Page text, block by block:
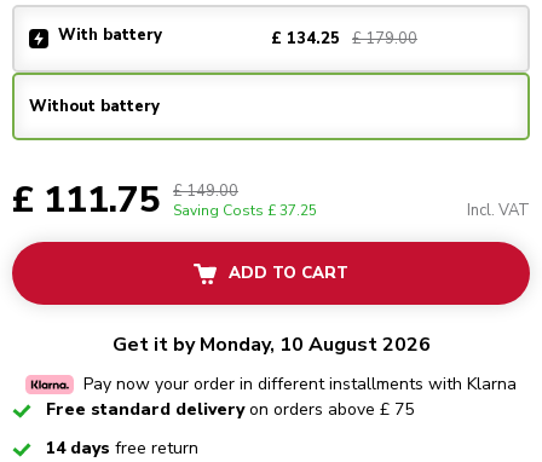
With battery £ 134.25 £ 179.00
Without battery
£ 111.75 £ 149.00
Saving Costs £ 37.25 Incl. VAT
ADD TO CART
Get it by Monday, 10 August 2026
Pay now your order in different installments with Klarna
CheckedFree standard deliveryon orders above £ 75
Checked
14 days free return